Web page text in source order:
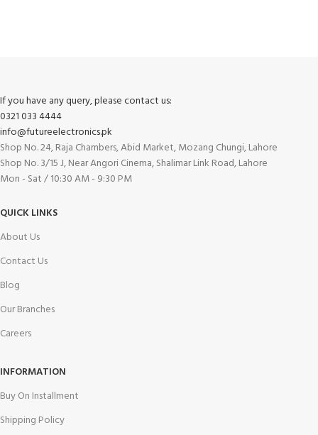
If you have any query, please contact us:
0321 033 4444
info@futureelectronics.pk
Shop No. 24, Raja Chambers, Abid Market, Mozang Chungi, Lahore
Shop No. 3/15 J, Near Angori Cinema, Shalimar Link Road, Lahore
Mon - Sat / 10:30 AM - 9:30 PM
QUICK LINKS
About Us
Contact Us
Blog
Our Branches
Careers
INFORMATION
Buy On Installment
Shipping Policy